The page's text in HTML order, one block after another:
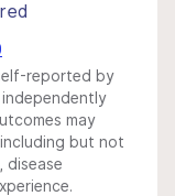
reported by
may
but not
disease